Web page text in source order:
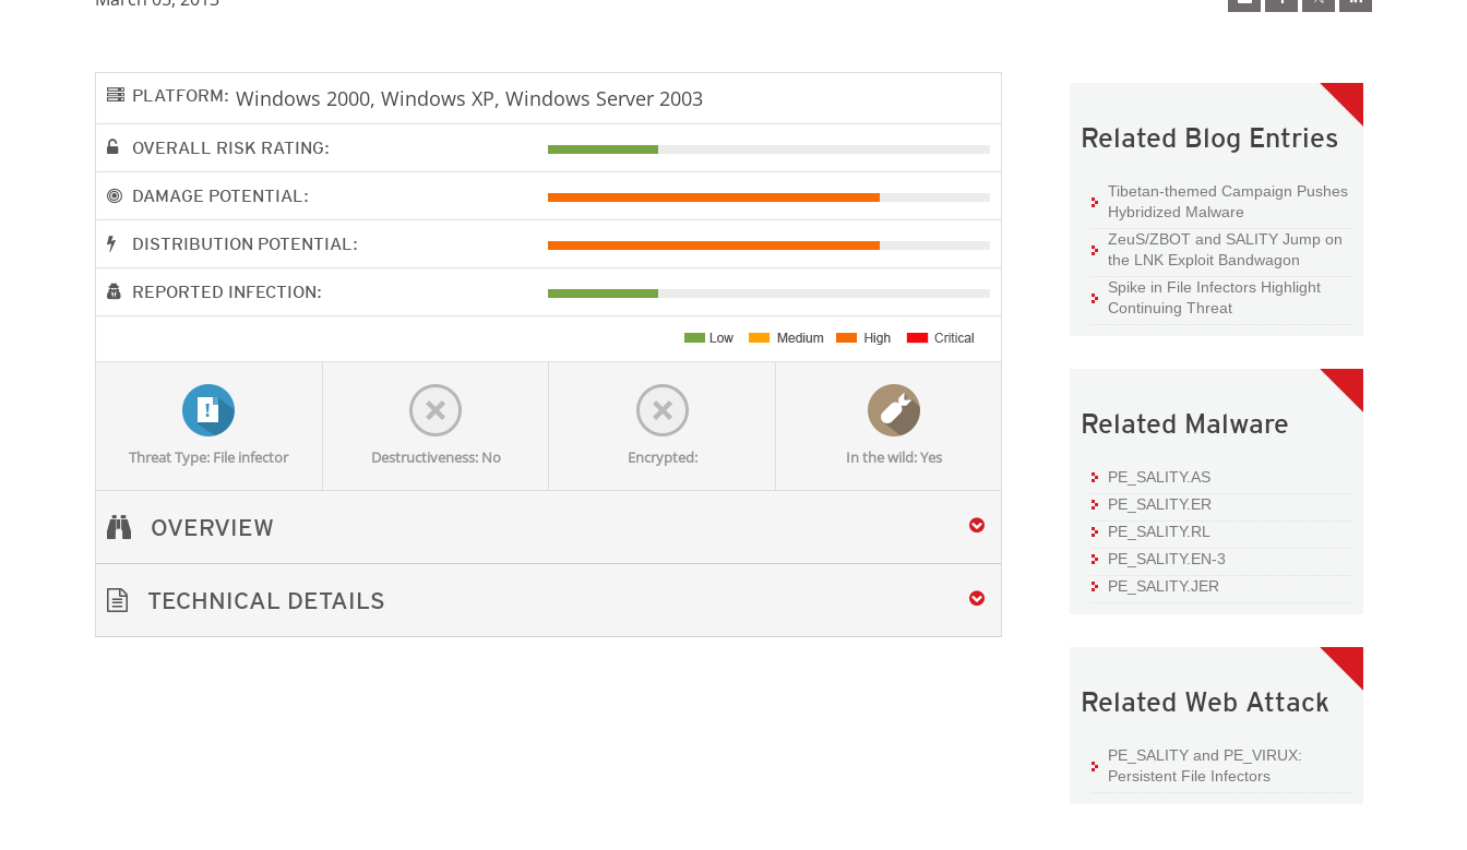
PLATFORM: Windows 2000, Windows XP, Windows Server 2003
OVERALL RISK RATING:
DAMAGE POTENTIAL:
DISTRIBUTION POTENTIAL:
REPORTED INFECTION:
Threat Type: File infector Destructiveness: No Encrypted: In the wild: Yes
OVERVIEW
TECHNICAL DETAILS
Related Blog Entries
Tibetan-themed Campaign Pushes
Hybridized Malware
ZeuS/ZBOT and SALITY Jump on
the LNK Exploit Bandwagon
Spike in File Infectors Highlight
Continuing Threat
Related Malware
PE_SALITY.AS
PE_SALITY.ER
PE_SALITY.RL
PE_SALITY.EN-3
PE_SALITY.JER
Related Web Attack
PE_SALITY and PE_VIRUX:
Persistent File Infectors